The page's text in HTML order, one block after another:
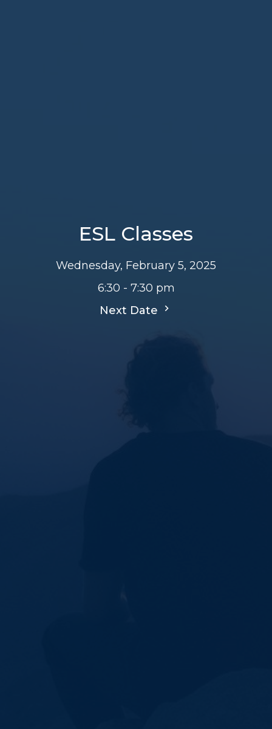
ESL Classes
Wednesday, February 5, 2025
6:30 - 7:30 pm
Next Date